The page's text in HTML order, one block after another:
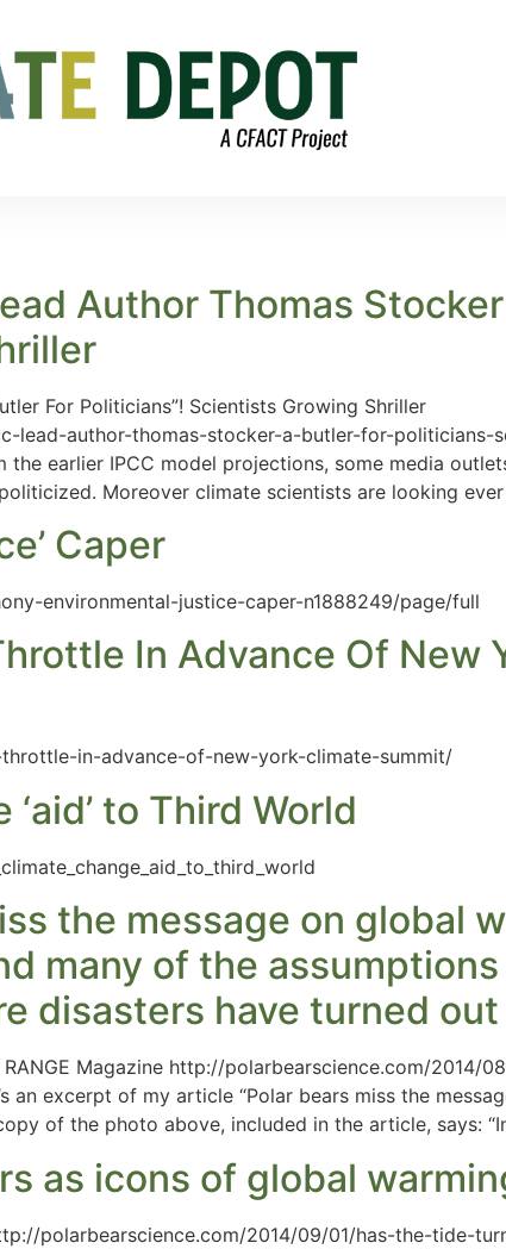
Author Thomas Stocker
For Politicians”! Scientists Growing Shriller
lead-author-thomas-stocker-a-butler-for-politicians-
earlier IPCC model projections, some media
Moreover climate scientists are looking
Caper
environmental-justice-caper-n1888249/page/full
In Advance Of New
in-advance-of-new-york-climate-summit/
to Third World
the message on global
many of the
disasters have turned out
Magazine http://polarbearscience.com/2014/
excerpt of my article “Polar bears miss the
of the photo above, included in the article, says:
as icons of global
polarbearscience.com/2014/09/01/has-the-tide-